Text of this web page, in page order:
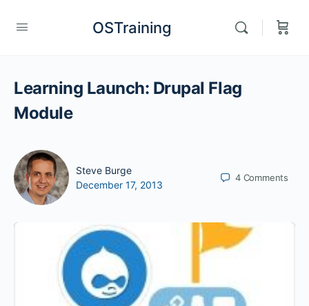
OSTraining
Learning Launch: Drupal Flag
Module
Steve Burge
December 17, 2013
4 Comments